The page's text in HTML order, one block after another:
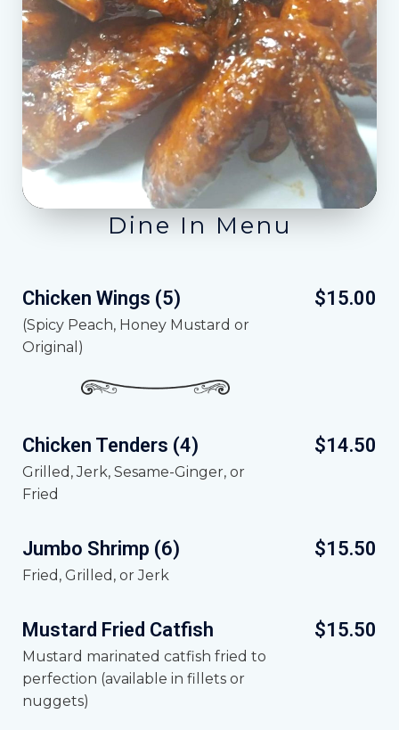
Dine In Menu
Chicken Wings (5)
(Spicy Peach, Honey Mustard or
Original)
$15.00
Chicken Tenders (4)
Grilled, Jerk, Sesame-Ginger, or
Fried
$14.50
Jumbo Shrimp (6)
Fried, Grilled, or Jerk
$15.50
Mustard Fried Catfish
Mustard marinated catfish fried to
perfection (available in fillets or
nuggets)
$15.50